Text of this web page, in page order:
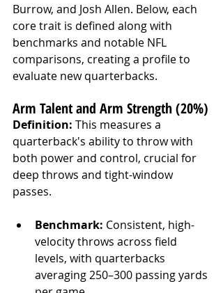
Burrow, and Josh Allen. Below, each
core trait is defined along with
benchmarks and notable NFL
comparisons, creating a profile to
evaluate new quarterbacks.
Arm Talent and Arm Strength (20%)
Definition: This measures a
quarterback's ability to throw with
both power and control, crucial for
deep throws and tight-window
passes.
Benchmark: Consistent, high-
velocity throws across field
levels, with quarterbacks
averaging 250–300 passing yards